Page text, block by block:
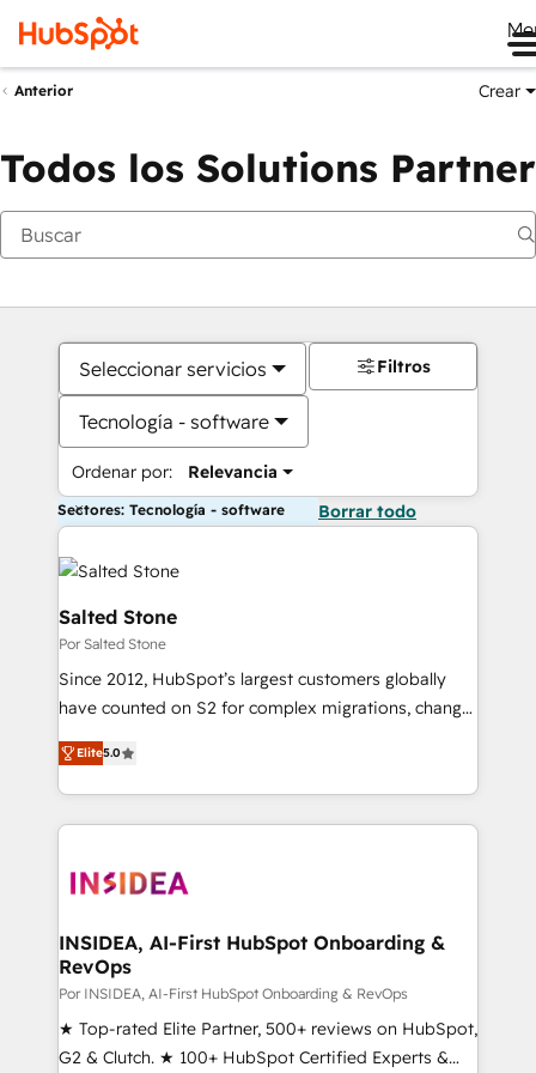
Anterior Crear
Todos los Solutions Partner
Seleccionar servicios
Tecnología - software
Ordenar por: Relevancia
Filtros
Sectores: Tecnología - software Borrar todo
Salted Stone
Por Salted Stone
Since 2012, HubSpot’s largest customers globally
have counted on S2 for complex migrations, change
management, systems integration, and creative
solutions that deliver measurable impact and
transform brand experiences As one of the few full-
service creative agencies in the HubSpot
winning design to build scalable, globally
marketing campaigns, & RevOps frameworks that
fuel long-term success We connect the entire
customer lifecycle through seamless integrations,
ensure long-term adoption with change-
management programs, and align marketing, sales,
Elite5.0
INSIDEA, AI-First HubSpot Onboarding &
RevOps
Por INSIDEA, AI-First HubSpot Onboarding & RevOps
★ Top-rated Elite Partner, 500+ reviews on HubSpot,
G2 & Clutch. ★ 100+ HubSpot Certified Experts &